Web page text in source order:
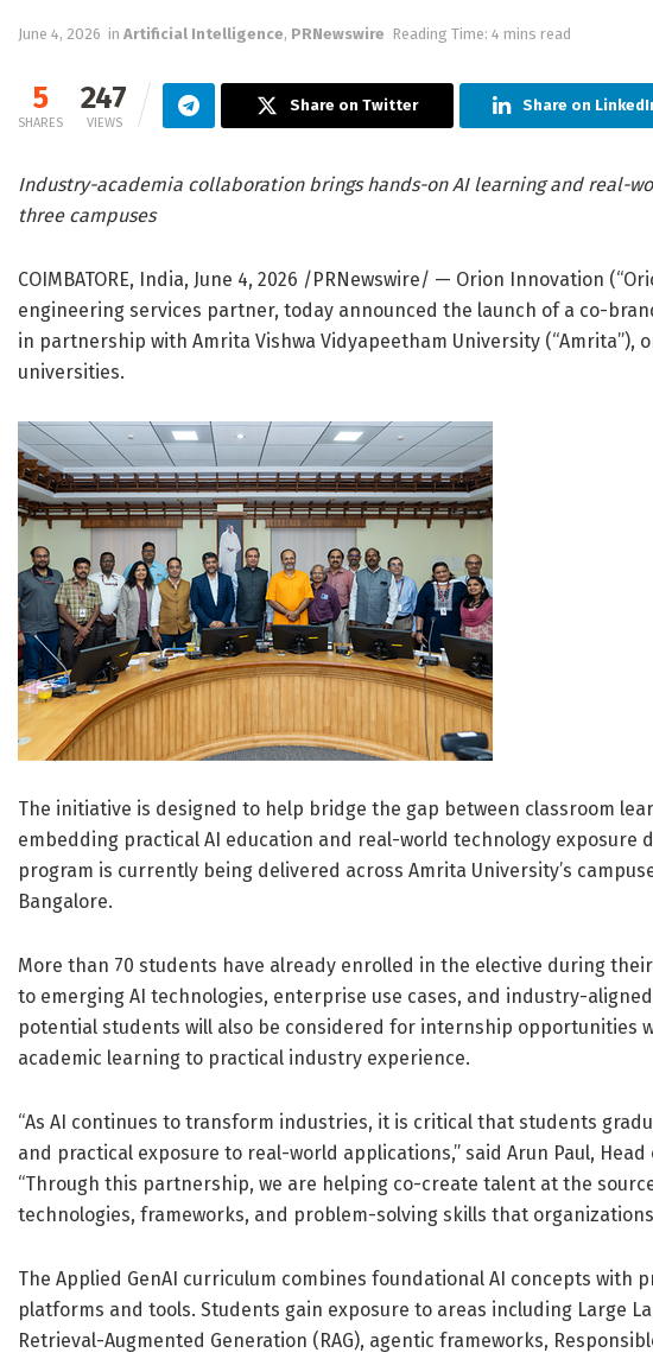
June 4, 2026 in Artificial Intelligence, PRNewswire Reading Time: 4 mins read
5
SHARES
247
VIEWS
Share on Twitter Share on
Industry-academia collaboration brings hands-on AI learning and real-
three campuses
COIMBATORE, India, June 4, 2026 /PRNewswire/ — Orion Innovation
engineering services partner, today announced the launch of a co-
in partnership with Amrita Vishwa Vidyapeetham University (“Amrita”),
universities.
The initiative is designed to help bridge the gap between classroom
embedding practical AI education and real-world technology exposure
program is currently being delivered across Amrita University’s
Bangalore.
More than 70 students have already enrolled in the elective during
to emerging AI technologies, enterprise use cases, and industry-
potential students will also be considered for internship opportunities
academic learning to practical industry experience.
“As AI continues to transform industries, it is critical that students
and practical exposure to real-world applications,” said Arun Paul,
“Through this partnership, we are helping co-create talent at the
technologies, frameworks, and problem-solving skills that
The Applied GenAI curriculum combines foundational AI concepts with
platforms and tools. Students gain exposure to areas including Large
Retrieval-Augmented Generation (RAG), agentic frameworks,